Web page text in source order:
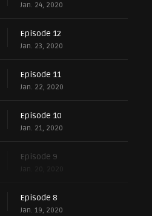
Jan. 24, 2020
Episode 12
Jan. 23, 2020
Episode 11
Jan. 22, 2020
Episode 10
Jan. 21, 2020
Episode 9
Episode 8
Jan. 19, 2020